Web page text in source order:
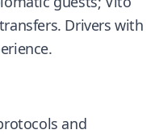
Drivers with
and